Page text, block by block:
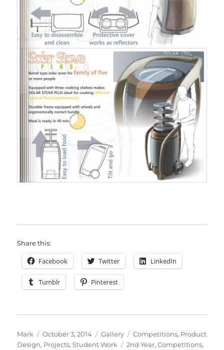
Share this:
Facebook Twitter LinkedIn
Tumblr Pinterest
Author
Mark
Posted
on
October 3, 2014 Format
Gallery Categories
Competitions, Product
Design, Projects,Student Work Tags
2nd Year,Competitions,